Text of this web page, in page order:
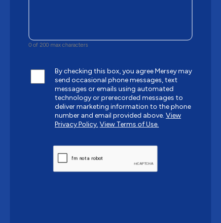
0 of 200 max characters
By checking this box, you agree Mersey may
send occasional phone messages, text
messages or emails using automated
technology or prerecorded messages to
deliver marketing information to the phone
number and email provided above. View
Privacy Policy. View Terms of Use.
CAPTCHA